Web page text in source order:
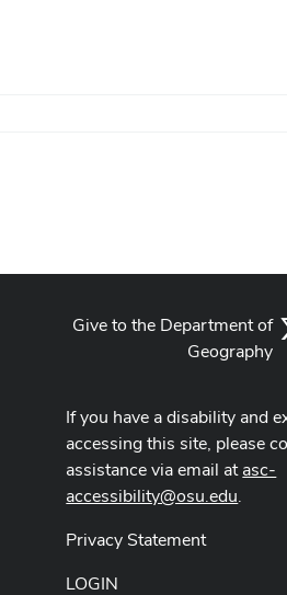
Give to the Department of
Geography
If you have a disability and
accessing this site, please
assistance via email atasc-
accessibility@osu.edu.
Privacy Statement
LOGIN